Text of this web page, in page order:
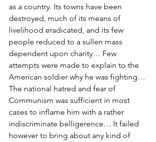
as a country. Its towns have been
destroyed, much of its means of
livelihood eradicated, and its few
people reduced to a sullen mass
dependent upon charity… Few
attempts were made to explain to the
American soldier why he was fighting…
The national hatred and fear of
Communism was sufficient in most
cases to inflame him with a rather
indiscriminate belligerence… It failed
however to bring about any kind of